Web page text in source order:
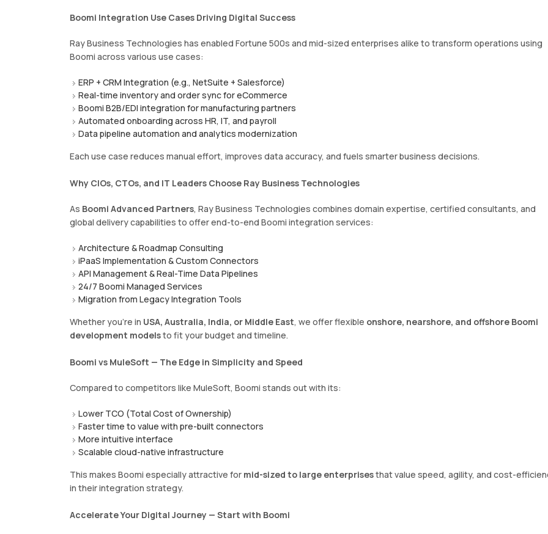
Boomi Integration Use Cases Driving Digital Success
Ray Business Technologies has enabled Fortune 500s and mid-sized enterprises alike to transform operations using
Boomi across various use cases:
ERP + CRM Integration (e.g., NetSuite + Salesforce)
Real-time inventory and order sync for eCommerce
Boomi B2B/EDI integration for manufacturing partners
Automated onboarding across HR, IT, and payroll
Data pipeline automation and analytics modernization
Each use case reduces manual effort, improves data accuracy, and fuels smarter business decisions.
Why CIOs, CTOs, and IT Leaders Choose Ray Business Technologies
As Boomi Advanced Partners, Ray Business Technologies combines domain expertise, certified consultants, and
global delivery capabilities to offer end-to-end Boomi integration services:
Architecture & Roadmap Consulting
iPaaS Implementation & Custom Connectors
API Management & Real-Time Data Pipelines
24/7 Boomi Managed Services
Migration from Legacy Integration Tools
Whether you’re in USA, Australia, India, or Middle East, we offer flexible onshore, nearshore, and offshore Boomi
development modelsto fit your budget and timeline.
Boomi vs MuleSoft — The Edge in Simplicity and Speed
Compared to competitors like MuleSoft, Boomi stands out with its:
Lower TCO (Total Cost of Ownership)
Faster time to value with pre-built connectors
More intuitive interface
Scalable cloud-native infrastructure
This makes Boomi especially attractive for mid-sized to large enterprisesthat value speed, agility, and cost-
in their integration strategy.
Accelerate Your Digital Journey — Start with Boomi